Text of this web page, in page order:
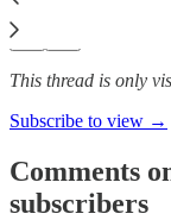
This thread is only
Subscribe to view →
Comments
subscribers